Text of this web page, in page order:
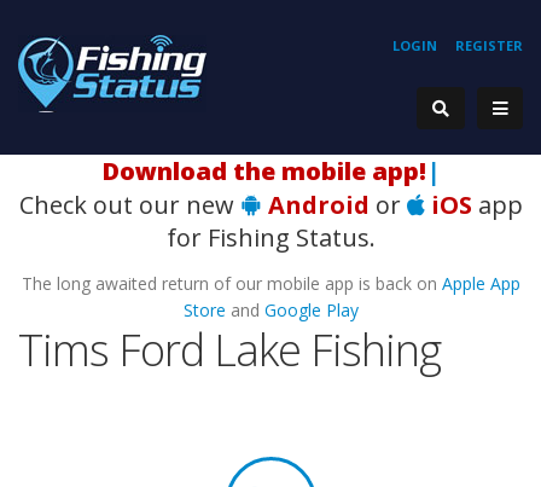
REGISTER
LOGIN
Download the mobile app! |
Check out our new
Android or iOS app
for Fishing Status.
The long awaited return of our mobile app is back on Apple App
Store and Google Play
Tims Ford Lake Fishing